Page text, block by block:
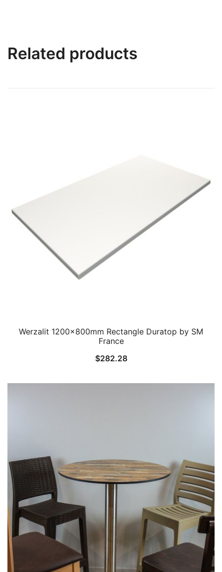
Related products
Werzalit 1200x800mm Rectangle Duratop by SM
France
$282.28